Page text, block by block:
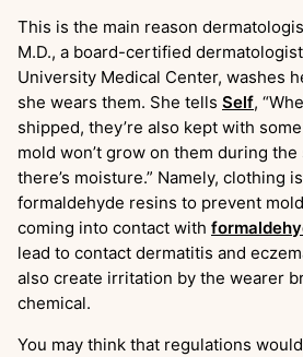
This is the main reason
M.D., a board-certified
University Medical Center, washes
she wears them. She tells Self,
shipped, they’re also kept with
mold won’t grow on them during
there’s moisture.” Namely, clothing
formaldehyde resins to prevent
coming into contact with
lead to contact dermatitis and
also create irritation by the wearer
chemical.
You may think that regulations